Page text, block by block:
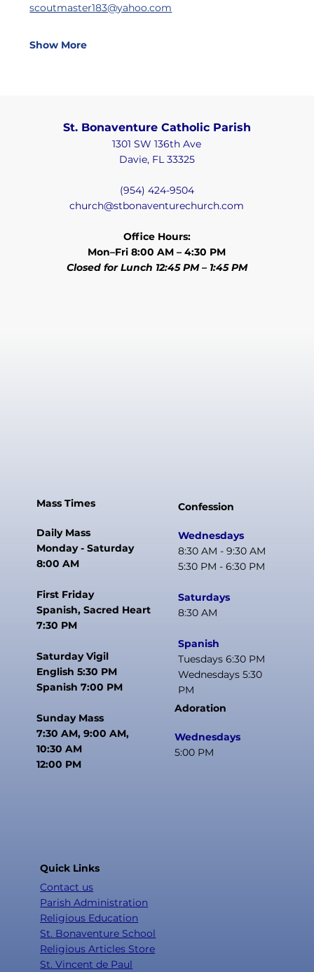
scoutmaster183@yahoo.com
Show More
St. Bonaventure Catholic Parish
1301 SW 136th Ave
Davie, FL 33325
(954) 424-9504
church@stbonaventurechurch.com
Office Hours:
Mon–Fri 8:00 AM – 4:30 PM
Closed for Lunch 12:45 PM – 1:45 PM
Mass Times
Daily Mass
Monday - Saturday
8:00 AM
First Friday
Spanish, Sacred Heart
7:30 PM
Saturday Vigil
English 5:30 PM
Spanish 7:00 PM
Sunday Mass
7:30 AM, 9:00 AM,
10:30 AM
12:00 PM
Confession
Wednesdays
8:30 AM - 9:30 AM
5:30 PM - 6:30 PM
Saturdays
8:30 AM
Spanish
Tuesdays 6:30 PM
Wednesdays 5:30
PM
Adoration
Wednesdays
5:00 PM
Quick Links
Contact us
Parish Administration
Religious Education
St. Bonaventure School
Religious Articles Store
St. Vincent de Paul